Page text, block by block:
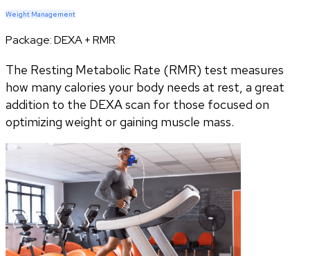
Weight Management
Package:DEXA + RMR
The Resting Metabolic Rate (RMR) test measures
how many calories your body needs at rest, a great
addition to the DEXA scan for those focused on
optimizing weight or gaining muscle mass.